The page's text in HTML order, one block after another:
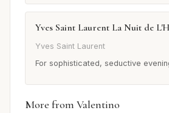
Yves Saint Laurent La Nuit de
Yves Saint Laurent
For sophisticated, seductive
More from Valentino